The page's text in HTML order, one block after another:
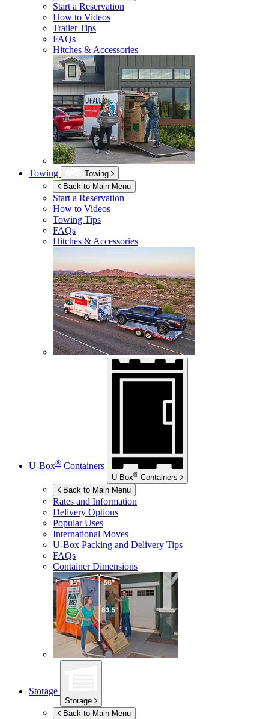
Start a Reservation
How to Videos
Trailer Tips
FAQs
Hitches & Accessories
Towing
Towing
Back to Main Menu
Start a Reservation
How to Videos
Towing Tips
FAQs
Hitches & Accessories
U-Box® Containers
U-Box® Containers
Back to Main Menu
Rates and Information
Delivery Options
Popular Uses
International Moves
U-Box Packing and Delivery Tips
FAQs
Container Dimensions
Storage
Storage
Back to Main Menu